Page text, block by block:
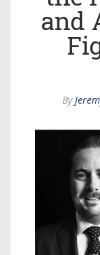
and
By